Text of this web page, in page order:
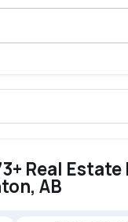
Real
AB